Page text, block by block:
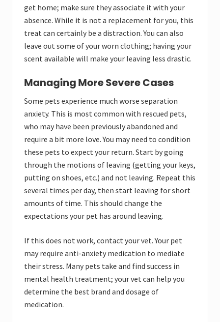
get home; make sure they associate it with your
absence. While it is not a replacement for you, this
treat can certainly be a distraction. You can also
leave out some of your worn clothing; having your
scent available will make your leaving less drastic.
Managing More Severe Cases
Some pets experience much worse separation
anxiety. This is most common with rescued pets,
who may have been previously abandoned and
require a bit more love. You may need to condition
these pets to expect your return. Start by going
through the motions of leaving (getting your keys,
putting on shoes, etc.) and not leaving. Repeat this
several times per day, then start leaving for short
amounts of time. This should change the
expectations your pet has around leaving.
If this does not work, contact your vet. Your pet
may require anti-anxiety medication to mediate
their stress. Many pets take and find success in
mental health treatment; your vet can help you
determine the best brand and dosage of
medication.